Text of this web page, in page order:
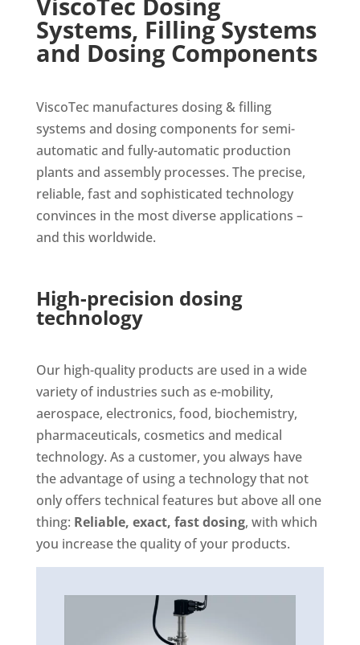
Systems, Filling Systems
and Dosing Components
ViscoTec manufactures dosing & filling
systems and dosing components for semi-
automatic and fully-automatic production
plants and assembly processes. The precise,
reliable, fast and sophisticated technology
convinces in the most diverse applications –
and this worldwide.
High-precision dosing
technology
Our high-quality products are used in a wide
variety of industries such as e-mobility,
aerospace, electronics, food, biochemistry,
pharmaceuticals, cosmetics and medical
technology. As a customer, you always have
the advantage of using a technology that not
only offers technical features but above all one
thing: Reliable, exact, fast dosing, with which
you increase the quality of your products.